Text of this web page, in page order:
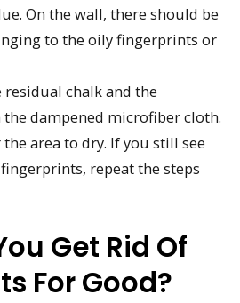
On the wall, there should be
to the oily fingerprints or
residual chalk and the
dampened microfiber cloth.
area to dry. If you still see
repeat the steps
Get Rid Of
For Good?